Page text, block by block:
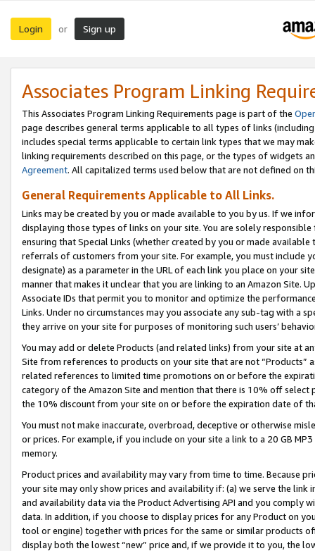
Login or Sign up
Associates Program Linking
This Associates Program Linking Requirements page is part of the
page describes general terms applicable to all types of links
includes special terms applicable to certain link types that we may
linking requirements described on this page, or the types of widgets
Agreement. All capitalized terms used below that are not defined on
General Requirements Applicable to All Links.
Links may be created by you or made available to you by us. If we
displaying those types of links on your site. You are solely
ensuring that Special Links (whether created by you or made
referrals of customers from your site. For example, you must include
designate) as a parameter in the URL of each link you place on your
manner that makes it unclear that you are linking to an Amazon Site.
Associate IDs that permit you to monitor and optimize the
Links. Under no circumstances may you associate any sub-tag with a
they arrive on your site for purposes of monitoring such users’
You may add or delete Products (and related links) from your site at
Site from references to products on your site that are not “Products”
related references to limited time promotions on or before the
category of the Amazon Site and mention that there is 10% off
the 10% discount from your site on or before the expiration date of
You must not make inaccurate, overbroad, deceptive or otherwise
or prices. For example, if you include on your site a link to a 20 GB
memory.
Product prices and availability may vary from time to time. Because
your site may only show prices and availability if: (a) we serve the
and availability data via the Product Advertising API and you comply
data. In addition, if you choose to display prices for any Product on
tool or engine) together with prices for the same or similar products
display both the lowest “new” price and, if we provide it to you, the